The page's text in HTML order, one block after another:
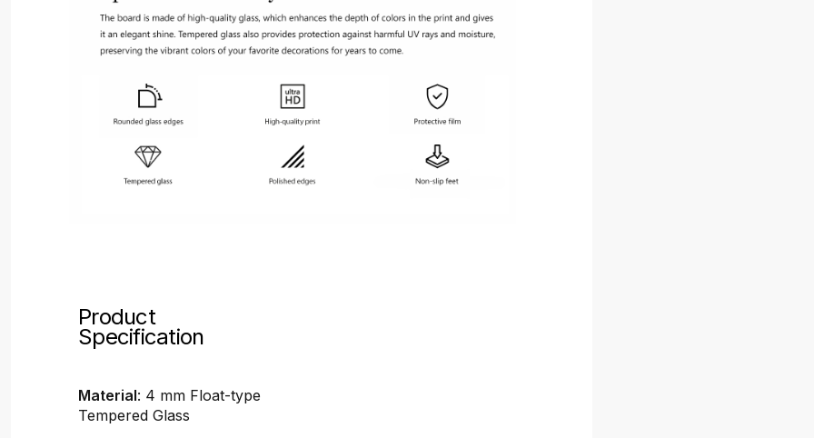
Product
Specification
Material: 4 mm Float-type
Tempered Glass